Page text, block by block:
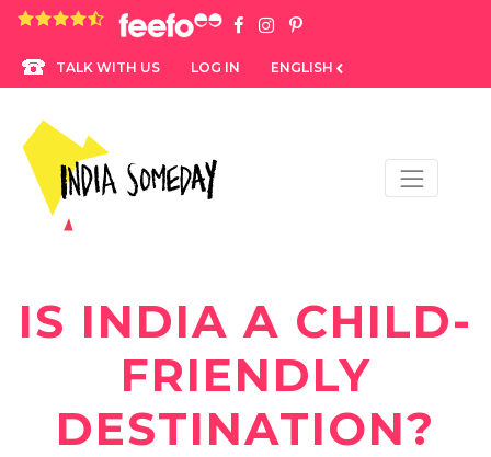
4.8 rating based on 1,234 ratings
TALK WITH US LOG IN ENGLISH
IS INDIA A CHILD-
FRIENDLY
DESTINATION?